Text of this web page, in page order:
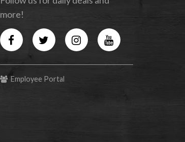
more!
FacebookTwitterInstagramYouTube
Employee Portal